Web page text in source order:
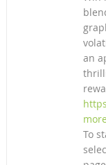
an
To